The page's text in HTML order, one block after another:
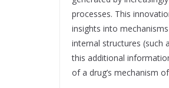
processes. This
insights into
internal structures (such
this additional
of a drug’s mechanism